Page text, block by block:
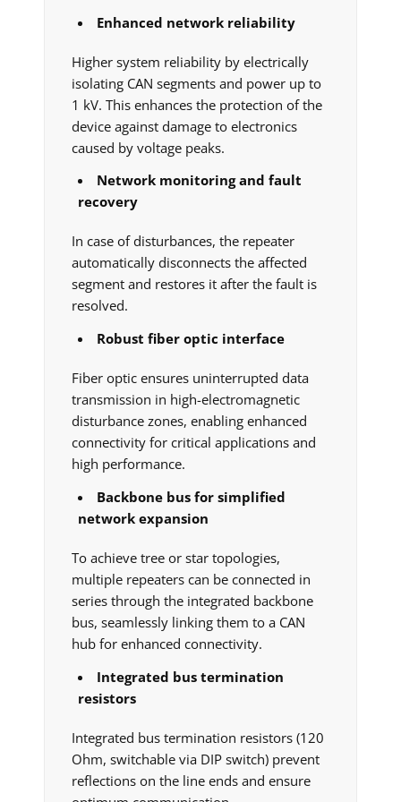
Enhanced network reliability
Higher system reliability by electrically
isolating CAN segments and power up to
1 kV. This enhances the protection of the
device against damage to electronics
caused by voltage peaks.
Network monitoring and fault
recovery
In case of disturbances, the repeater
automatically disconnects the affected
segment and restores it after the fault is
resolved.
Robust fiber optic interface
Fiber optic ensures uninterrupted data
transmission in high-electromagnetic
disturbance zones, enabling enhanced
connectivity for critical applications and
high performance.
Backbone bus for simplified
network expansion
To achieve tree or star topologies,
multiple repeaters can be connected in
series through the integrated backbone
bus, seamlessly linking them to a CAN
hub for enhanced connectivity.
Integrated bus termination
resistors
Integrated bus termination resistors (120
Ohm, switchable via DIP switch) prevent
reflections on the line ends and ensure